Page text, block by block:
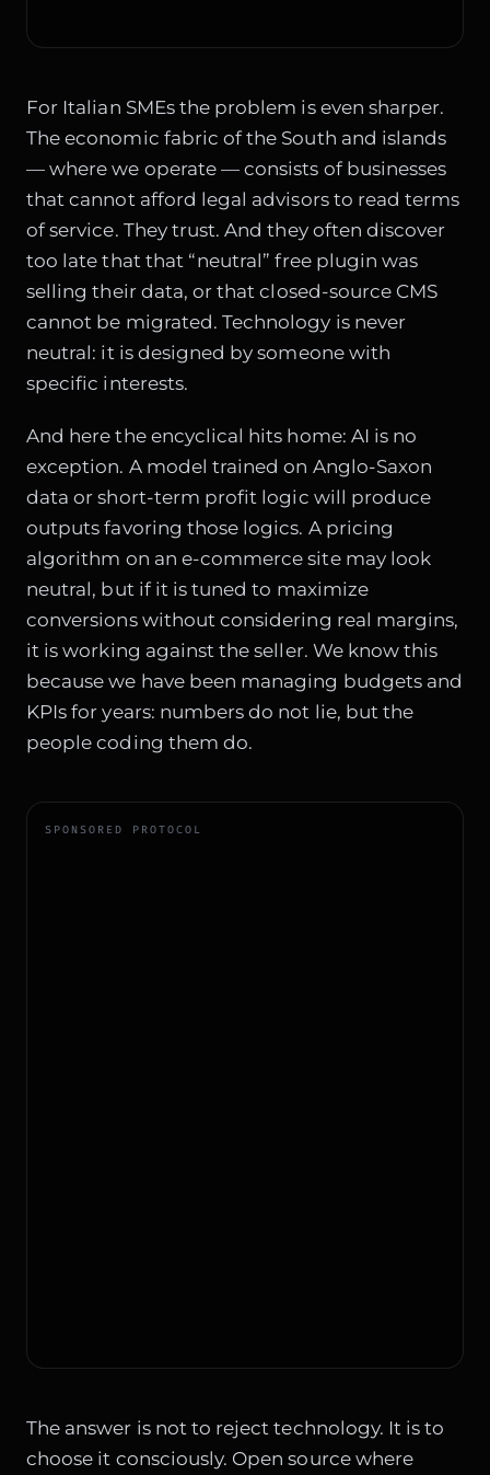
For Italian SMEs the problem is even sharper.
The economic fabric of the South and islands
— where we operate — consists of businesses
that cannot afford legal advisors to read terms
of service. They trust. And they often discover
too late that that “neutral” free plugin was
selling their data, or that closed-source CMS
cannot be migrated. Technology is never
neutral: it is designed by someone with
specific interests.
And here the encyclical hits home: AI is no
exception. A model trained on Anglo-Saxon
data or short-term profit logic will produce
outputs favoring those logics. A pricing
algorithm on an e-commerce site may look
neutral, but if it is tuned to maximize
conversions without considering real margins,
it is working against the seller. We know this
because we have been managing budgets and
KPIs for years: numbers do not lie, but the
people coding them do.
SPONSORED PROTOCOL
The answer is not to reject technology. It is to
choose it consciously. Open source where